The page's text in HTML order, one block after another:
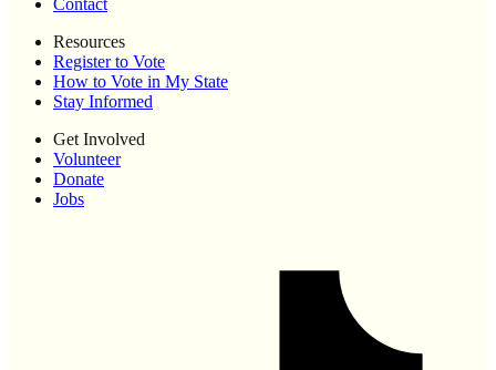
Contact
Resources
Register to Vote
How to Vote in My State
Stay Informed
Get Involved
Volunteer
Donate
Jobs